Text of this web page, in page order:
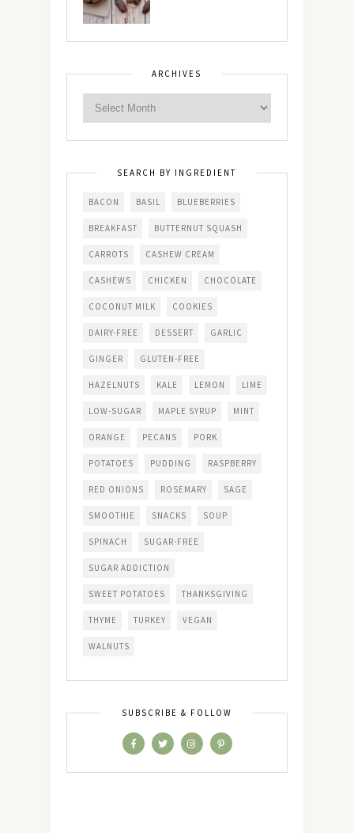
ARCHIVES
SEARCH BY INGREDIENT
BACON BASIL BLUEBERRIES
BREAKFAST BUTTERNUT SQUASH
CARROTS CASHEW CREAM
CASHEWS CHICKEN CHOCOLATE
COCONUT MILK COOKIES
DAIRY-FREE DESSERT GARLIC
GINGER GLUTEN-FREE
HAZELNUTS KALE LEMON LIME
LOW-SUGAR MAPLE SYRUP MINT
ORANGE PECANS PORK
POTATOES PUDDING RASPBERRY
RED ONIONS ROSEMARY SAGE
SMOOTHIE SNACKS SOUP
SPINACH SUGAR-FREE
SUGAR ADDICTION
SWEET POTATOES THANKSGIVING
THYME TURKEY VEGAN
WALNUTS
SUBSCRIBE & FOLLOW